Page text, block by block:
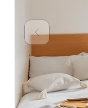
Yugo’s
ambition,